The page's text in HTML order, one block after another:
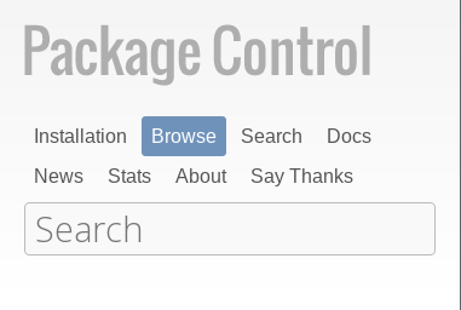
Installation Browse Search
Docs
News
Stats About Say Thanks